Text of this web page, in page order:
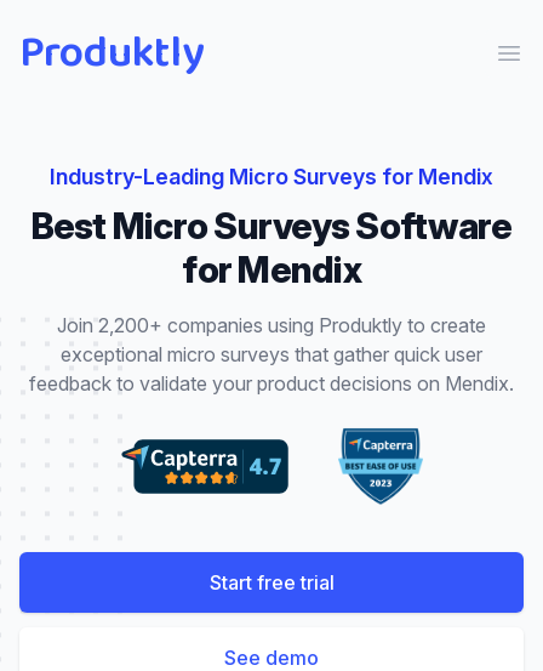
Produktly
Industry-Leading Micro Surveys for Mendix
BestMicro SurveysSoftware
forMendix
Join 2,200+ companies using Produktly to create
exceptional micro surveys that gather quick user
feedback to validate your product decisions on Mendix.
Start free trial
See demo